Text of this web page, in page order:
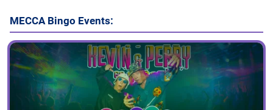
MECCA Bingo Events: